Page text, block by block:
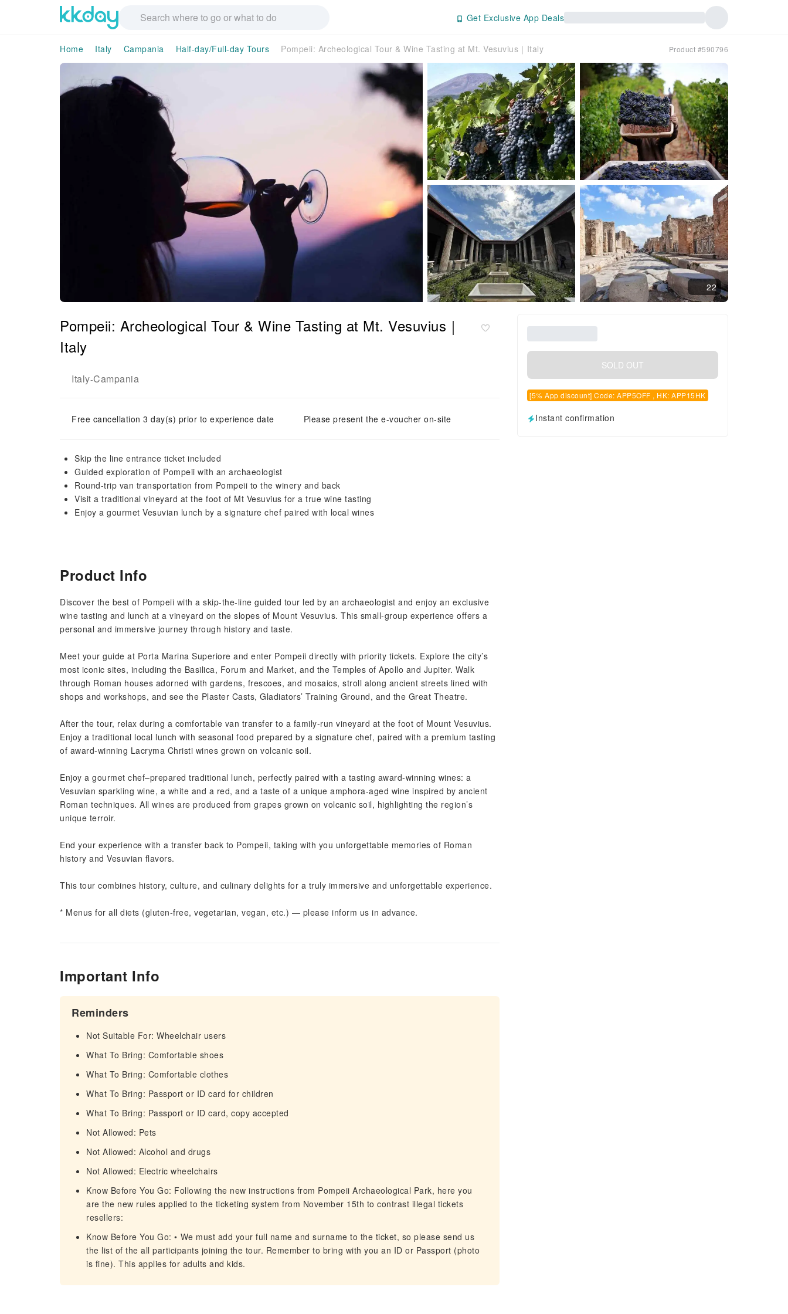
Get Exclusive App Deals
Home Italy Campania Half-day/Full-day Tours Pompeii: Archeological Tour & Wine Tasting at Mt. Vesuvius｜Italy Product #590796
22
Pompeii: Archeological Tour & Wine Tasting at Mt. Vesuvius｜
Italy
Italy-Campania
Free cancellation 3 day(s) prior to experience date Please present the e-voucher on-site
Skip the line entrance ticket included
Guided exploration of Pompeii with an archaeologist
Round-trip van transportation from Pompeii to the winery and back
Visit a traditional vineyard at the foot of Mt Vesuvius for a true wine tasting
Enjoy a gourmet Vesuvian lunch by a signature chef paired with local wines
SOLD OUT
[5% App discount] Code: APP5OFF , HK: APP15HK
Instant confirmation
Product Info
Discover the best of Pompeii with a skip-the-line guided tour led by an archaeologist and enjoy an exclusive
wine tasting and lunch at a vineyard on the slopes of Mount Vesuvius. This small-group experience offers a
personal and immersive journey through history and taste.
Meet your guide at Porta Marina Superiore and enter Pompeii directly with priority tickets. Explore the city’s
most iconic sites, including the Basilica, Forum and Market, and the Temples of Apollo and Jupiter. Walk
through Roman houses adorned with gardens, frescoes, and mosaics, stroll along ancient streets lined with
shops and workshops, and see the Plaster Casts, Gladiators’ Training Ground, and the Great Theatre.
After the tour, relax during a comfortable van transfer to a family-run vineyard at the foot of Mount Vesuvius.
Enjoy a traditional local lunch with seasonal food prepared by a signature chef, paired with a premium tasting
of award-winning Lacryma Christi wines grown on volcanic soil.
Enjoy a gourmet chef–prepared traditional lunch, perfectly paired with a tasting award-winning wines: a
Vesuvian sparkling wine, a white and a red, and a taste of a unique amphora-aged wine inspired by ancient
Roman techniques. All wines are produced from grapes grown on volcanic soil, highlighting the region’s
unique terroir.
End your experience with a transfer back to Pompeii, taking with you unforgettable memories of Roman
history and Vesuvian flavors.
This tour combines history, culture, and culinary delights for a truly immersive and unforgettable experience.
* Menus for all diets (gluten-free, vegetarian, vegan, etc.) — please inform us in advance.
Important Info
Reminders
Not Suitable For: Wheelchair users
What To Bring: Comfortable shoes
What To Bring: Comfortable clothes
What To Bring: Passport or ID card for children
What To Bring: Passport or ID card, copy accepted
Not Allowed: Pets
Not Allowed: Alcohol and drugs
Not Allowed: Electric wheelchairs
Know Before You Go: Following the new instructions from Pompeii Archaeological Park, here you
are the new rules applied to the ticketing system from November 15th to contrast illegal tickets
resellers:
Know Before You Go: •⁠ We must add your full name and surname to the ticket, so please send us
the list of the all participants joining the tour. Remember to bring with you an ID or Passport (photo
is fine). This applies for adults and kids.